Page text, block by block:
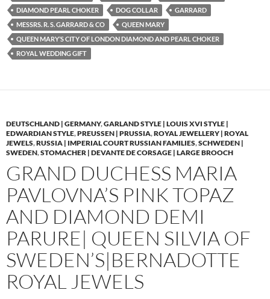
DIAMOND PEARL CHOKER
DOG COLLAR
GARRARD
MESSRS. R. S. GARRARD & CO
QUEEN MARY
QUEEN MARY’S CITY OF LONDON DIAMOND AND PEARL CHOKER
ROYAL WEDDING GIFT
DEUTSCHLAND | GERMANY,GARLAND STYLE | LOUIS XVI STYLE |
EDWARDIAN STYLE,PREUSSEN | PRUSSIA,ROYAL JEWELLERY | ROYAL
JEWELS,RUSSIA | IMPERIAL COURT RUSSIAN FAMILIES,SCHWEDEN |
SWEDEN,STOMACHER | DEVANTE DE CORSAGE | LARGE BROOCH
GRAND DUCHESS MARIA
PAVLOVNA’S PINK TOPAZ
AND DIAMOND DEMI
PARURE| QUEEN SILVIA OF
SWEDEN’S|BERNADOTTE
ROYAL JEWELS